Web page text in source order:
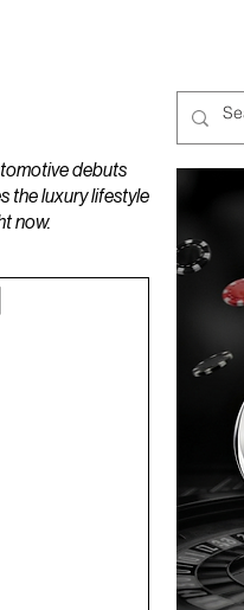
debuts
the luxury lifestyle
now.